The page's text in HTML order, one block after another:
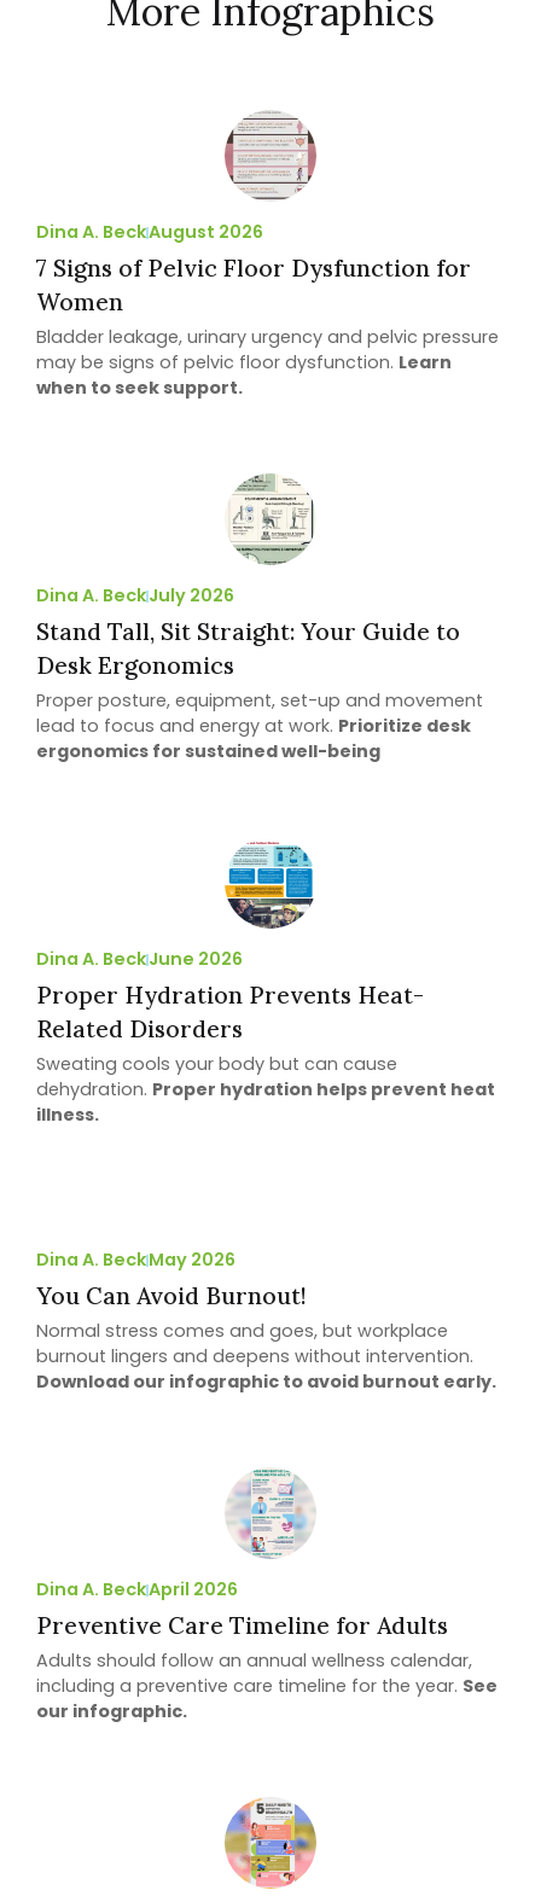
More Infographics
Dina A. BeckAugust 2026
7 Signs of Pelvic Floor Dysfunction for
Women
Bladder leakage, urinary urgency and pelvic pressure
may be signs of pelvic floor dysfunction. Learn
when to seek support.
Dina A. BeckJuly 2026
Stand Tall, Sit Straight: Your Guide to
Desk Ergonomics
Proper posture, equipment, set-up and movement
lead to focus and energy at work. Prioritize desk
ergonomics for sustained well-being
Dina A. BeckJune 2026
Proper Hydration Prevents Heat-
Related Disorders
Sweating cools your body but can cause
dehydration. Proper hydration helps prevent heat
illness.
Dina A. BeckMay 2026
You Can Avoid Burnout!
Normal stress comes and goes, but workplace
burnout lingers and deepens without intervention.
Download our infographic to avoid burnout early.
Dina A. BeckApril 2026
Preventive Care Timeline for Adults
Adults should follow an annual wellness calendar,
including a preventive care timeline for the year. See
our infographic.